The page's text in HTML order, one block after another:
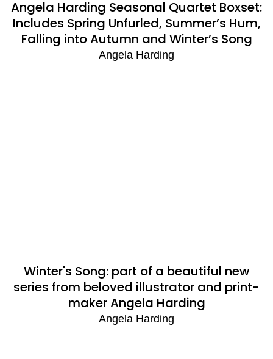
Angela Harding Seasonal Quartet Boxset:
Includes Spring Unfurled, Summer’s Hum,
Falling into Autumn and Winter’s Song
Angela Harding
Winter's Song: part of a beautiful new
series from beloved illustrator and print-
maker Angela Harding
Angela Harding